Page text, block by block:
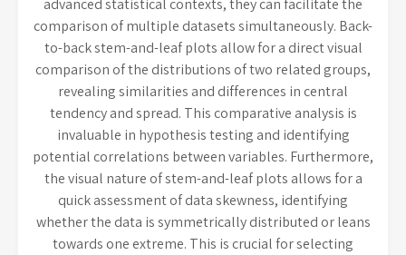
advanced statistical contexts, they can facilitate the
comparison of multiple datasets simultaneously. Back-
to-back stem-and-leaf plots allow for a direct visual
comparison of the distributions of two related groups,
revealing similarities and differences in central
tendency and spread. This comparative analysis is
invaluable in hypothesis testing and identifying
potential correlations between variables. Furthermore,
the visual nature of stem-and-leaf plots allows for a
quick assessment of data skewness, identifying
whether the data is symmetrically distributed or leans
towards one extreme. This is crucial for selecting